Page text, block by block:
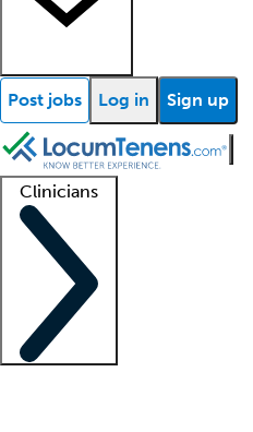
Post jobs Log in Sign up
Clinicians